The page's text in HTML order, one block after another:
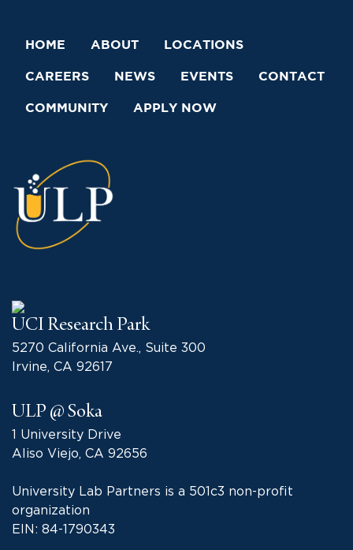
HOME ABOUT LOCATIONS
CAREERS NEWS EVENTS CONTACT
COMMUNITY APPLY NOW
UCI Research Park
5270 California Ave., Suite 300
Irvine, CA 92617
ULP @ Soka
1 University Drive
Aliso Viejo, CA 92656
University Lab Partners is a 501c3 non-profit
organization
EIN: 84-1790343